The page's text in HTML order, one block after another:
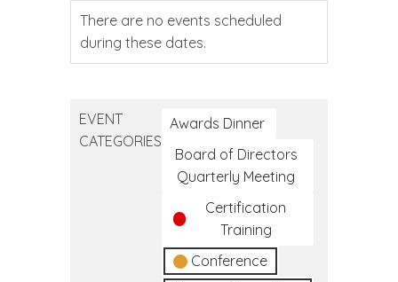
There are no events scheduled
during these dates.
EVENT
CATEGORIES
Awards Dinner
Board of Directors
Quarterly Meeting
Certification
Training
Conference